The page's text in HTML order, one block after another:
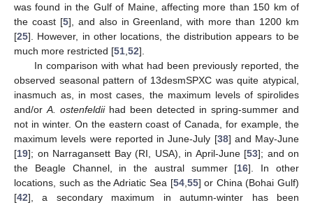
was found in the Gulf of Maine, affecting more than 150 km of
the coast [5], and also in Greenland, with more than 1200 km
[25]. However, in other locations, the distribution appears to be
much more restricted [51 52].
In comparison with what had been previously reported, the
observed seasonal pattern of 13desmSPXC was quite atypical,
inasmuch as, in most cases, the maximum levels of spirolides
and/or A. ostenfeldiihad been detected in spring-summer and
not in winter. On the eastern coast of Canada, for example, the
maximum levels were reported in June-July [38] and May-June
[19]; on Narragansett Bay (RI, USA), in April-June [53]; and on
the Beagle Channel, in the austral summer [16]. In other
locations, such as the Adriatic Sea [54, 55] or China (Bohai Gulf)
[42], a secondary maximum in autumn-winter has been